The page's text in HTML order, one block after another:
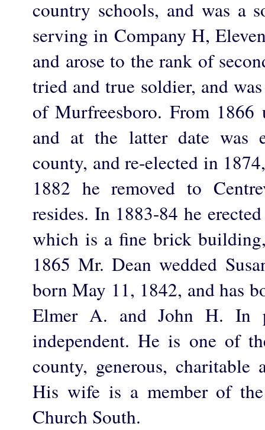
country schools, and was a
serving in Company H,
and arose to the rank of
tried and true soldier, and
of Murfreesboro. From
and at the latter date was
county, and re-elected in
1882 he removed to
resides. In 1883-84 he
which is a fine brick
1865 Mr. Dean wedded
born May 11, 1842, and has
Elmer A. and John H. In
independent. He is one of
county, generous, charitable
His wife is a member of
Church South.